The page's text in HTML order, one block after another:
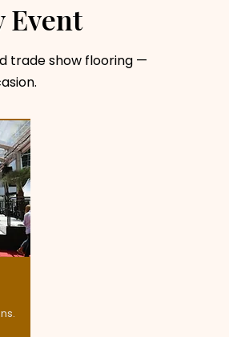
Event
trade show flooring —